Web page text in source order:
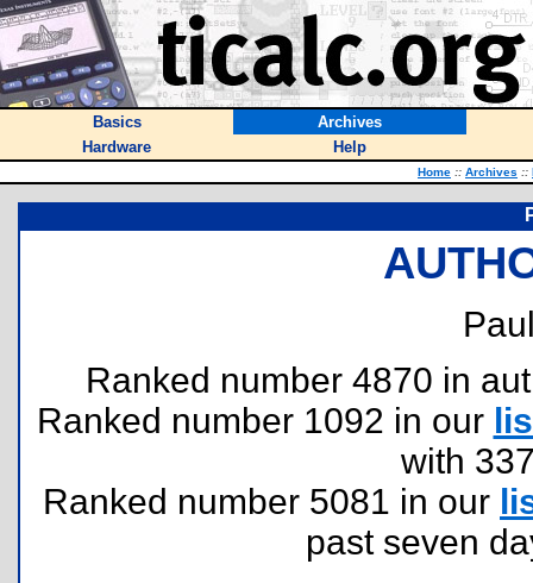
Basics
Archives
Hardware
Help
Home :: Archives ::
Ranked number 4870 in
Ranked number 1092 in our
with
Ranked number 5081 in our
past seven